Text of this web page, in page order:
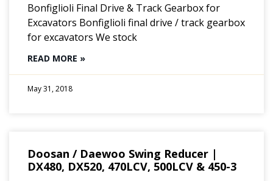
Bonfiglioli Final Drive & Track Gearbox for
Excavators Bonfiglioli final drive / track gearbox
for excavators We stock
READ MORE »
May 31, 2018
Doosan / Daewoo Swing Reducer |
DX480, DX520, 470LCV, 500LCV & 450-3